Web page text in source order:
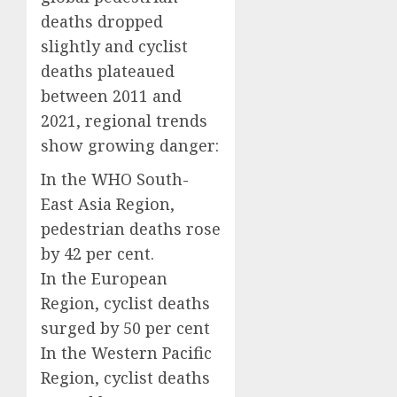
deaths dropped
slightly and cyclist
deaths plateaued
between 2011 and
2021, regional trends
show growing danger:
In the WHO South-
East Asia Region,
pedestrian deaths rose
by 42 per cent.
In the European
Region, cyclist deaths
surged by 50 per cent
In the Western Pacific
Region, cyclist deaths